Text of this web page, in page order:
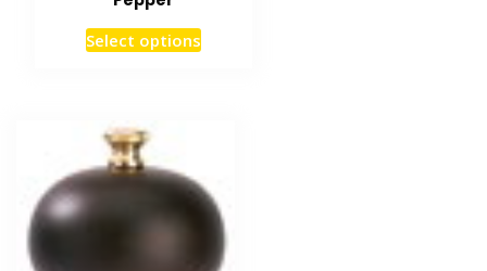
Select options